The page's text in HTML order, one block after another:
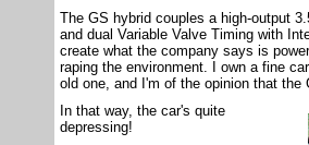
The GS hybrid couples a high-output
and dual Variable Valve Timing with
create what the company says is
raping the environment. I own a fine
old one, and I'm of the opinion that
In that way, the car's quite
depressing!